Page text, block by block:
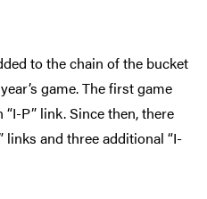
to the chain of the bucket
game. The first game
P” link. Since then, there
links and three additional “I-